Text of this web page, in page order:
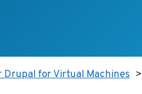
Drupal for Virtual Machines >